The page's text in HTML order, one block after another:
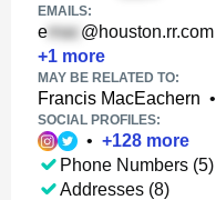
EMAILS:
e @houston.rr.com
+1 more
MAY BE RELATED TO:
Francis MacEachern •
SOCIAL PROFILES:
• +128 more
Phone Numbers (5)
Addresses (8)